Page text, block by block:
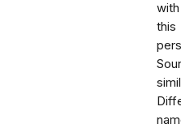
with
this